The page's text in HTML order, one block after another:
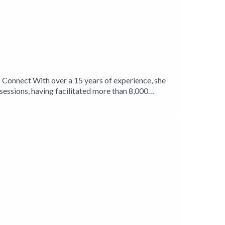
With over a 15 years of experience, she
having facilitated more than 8,000
connections that enhance business outcomes,
in her clients as they achieve their financial
Linkedin